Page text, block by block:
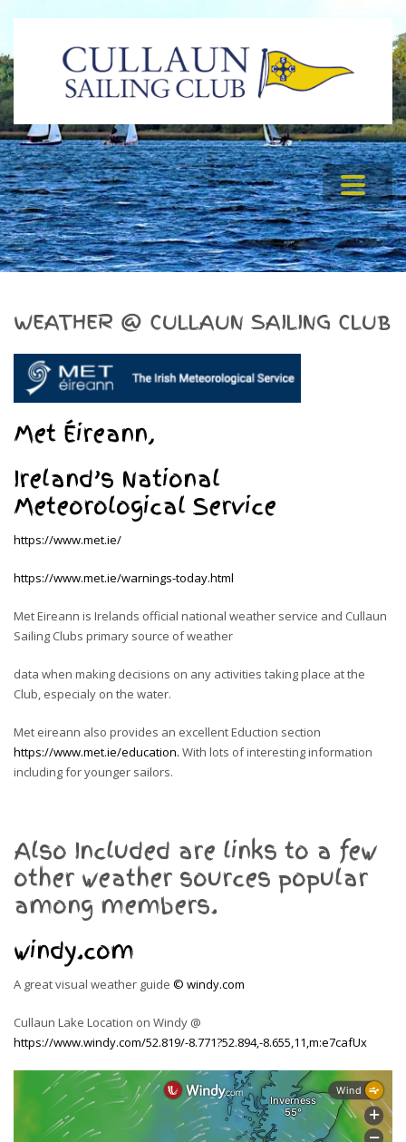
WEATHER @ CULLAUN SAILING CLUB
Met Éireann,
Ireland’s National
Meteorological Service
https://www.met.ie/
https://www.met.ie/warnings-today.html
Met Eireann is Irelands official national weather service and Cullaun
Sailing Clubs primary source of weather
data when making decisions on any activities taking place at the
Club, especialy on the water.
Met eireann also provides an excellent Eduction section
https://www.met.ie/education. With lots of interesting information
including for younger sailors.
Also Included are links to a few
other weather sources popular
among members.
windy.com
A great visual weather guide © windy.com
Cullaun Lake Location on Windy @
https://www.windy.com/52.819/-8.771?52.894,-8.655,11,m:e7cafUx